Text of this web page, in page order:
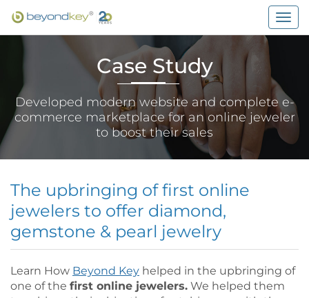
Case Study
Developed modern website and complete e-
commerce marketplace for an online jeweler
to boost their sales
The upbringing of first online
jewelers to offer diamond,
gemstone & pearl jewelry
Learn How Beyond Key helped in the upbringing of
one of the first online jewelers. We helped them